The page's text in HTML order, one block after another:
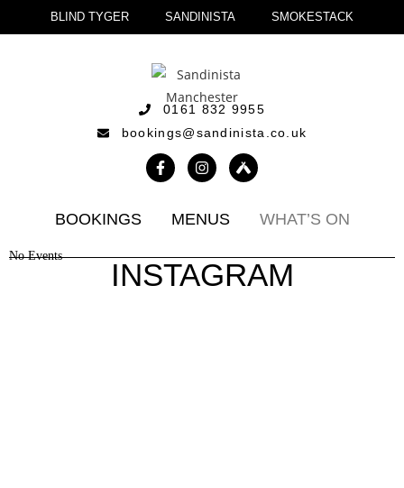
BLIND TYGER SANDINISTA SMOKESTACK
0161 832 9955
bookings@sandinista.co.uk
BOOKINGS MENUS WHAT’S ON
No Events
INSTAGRAM